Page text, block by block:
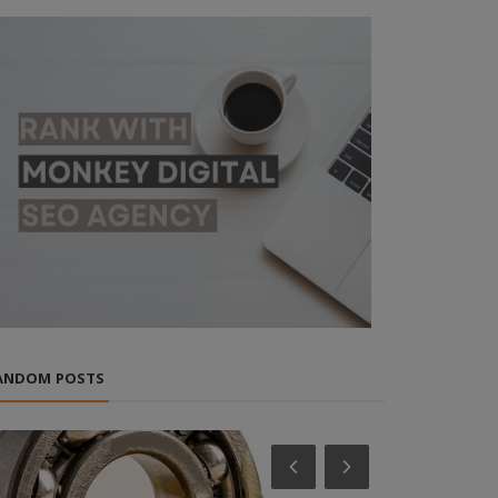
POSTS